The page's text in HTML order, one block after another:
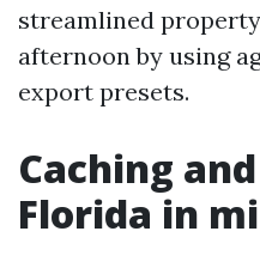
streamlined
afternoon by using
export presets.
Caching
Florida in